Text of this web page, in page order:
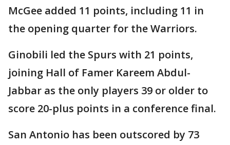
McGee added 11 points, including 11 in
the opening quarter for the Warriors.
Ginobili led the Spurs with 21 points,
joining Hall of Famer Kareem Abdul-
Jabbar as the only players 39 or older to
score 20-plus points in a conference final.
San Antonio has been outscored by 73